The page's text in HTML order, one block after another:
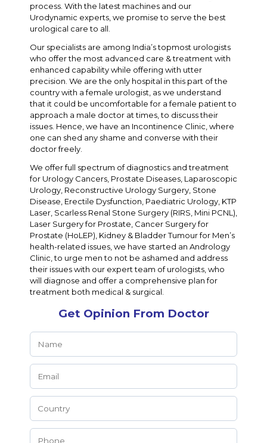
process. With the latest machines and our
Urodynamic experts, we promise to serve the best
urological care to all.
Our specialists are among India’s topmost urologists
who offer the most advanced care & treatment with
enhanced capability while offering with utter
precision. We are the only hospital in this part of the
country with a female urologist, as we understand
that it could be uncomfortable for a female patient to
approach a male doctor at times, to discuss their
issues. Hence, we have an Incontinence Clinic, where
one can shed any shame and converse with their
doctor freely.
We offer full spectrum of diagnostics and treatment
for Urology Cancers, Prostate Diseases, Laparoscopic
Urology, Reconstructive Urology Surgery, Stone
Disease, Erectile Dysfunction, Paediatric Urology, KTP
Laser, Scarless Renal Stone Surgery (RIRS, Mini PCNL),
Laser Surgery for Prostate, Cancer Surgery for
Prostate (HoLEP), Kidney & Bladder Tumour for Men’s
health-related issues, we have started an Andrology
Clinic, to urge men to not be ashamed and address
their issues with our expert team of urologists, who
will diagnose and offer a comprehensive plan for
treatment both medical & surgical.
Get Opinion From Doctor